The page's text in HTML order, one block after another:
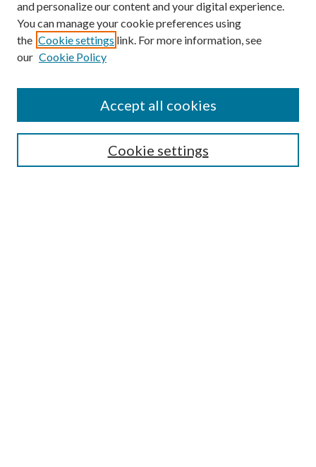
Search
and personalize our content and your digital experience.
You can manage your cookie preferences using
the Cookie settings link. For more information, see
our Cookie Policy
Cookie settings
Accept all cookies